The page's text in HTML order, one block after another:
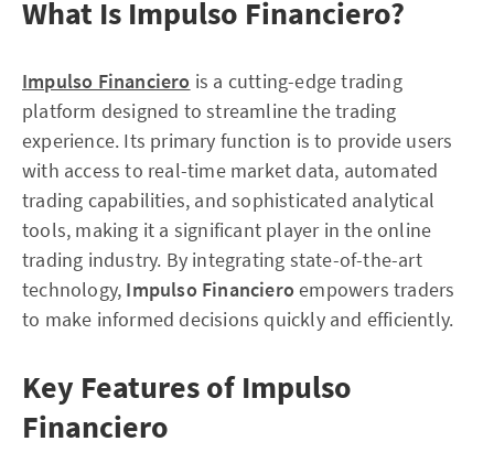
What Is Impulso Financiero?
Impulso Financiero is a cutting-edge trading
platform designed to streamline the trading
experience. Its primary function is to provide users
with access to real-time market data, automated
trading capabilities, and sophisticated analytical
tools, making it a significant player in the online
trading industry. By integrating state-of-the-art
technology, Impulso Financiero empowers traders
to make informed decisions quickly and efficiently.
Key Features of Impulso
Financiero